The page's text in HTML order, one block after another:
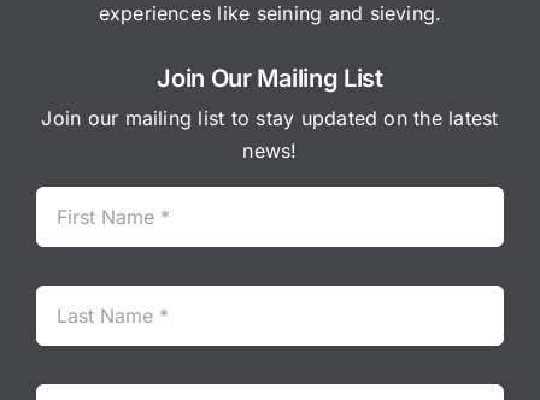
experiences like seining and sieving.
Join Our Mailing List
Join our mailing list to stay updated on the latest
news!